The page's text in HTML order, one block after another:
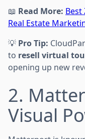
📖 Read More:
Real Estate
💡 Pro Tip:
to resell virtual
opening up new
2.
Visual